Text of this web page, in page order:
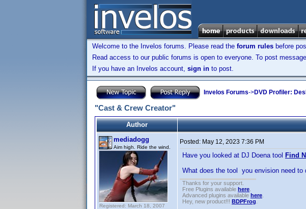
Welcome to the Invelos forums. Please read the forum rules before
Read access to our public forums is open to everyone. To post
If you have an Invelos account, sign in to post.
Invelos Forums->DVD Profiler:
"Cast & Crew Creator"
Author
mediadogg
Aim high. Ride the wind.
Registered: March 18, 2007
Posted: May 12, 2023 7:36 PM
Have you looked at DJ Doena tool Find
What does the tool you envision need to
Thanks for your support.
Free Plugins available here
Advanced plugins available here
Hey, new product!!! BDPFrog